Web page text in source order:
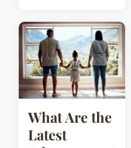
What Are the
Latest